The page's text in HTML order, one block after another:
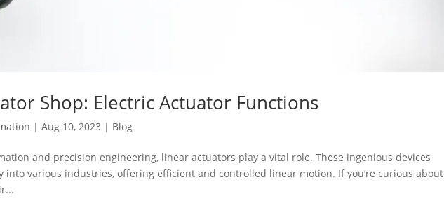
Shop: Electric Actuator Functions
|Aug 10, 2023 | Blog
and precision engineering, linear actuators play a vital role. These ingenious devices
into various industries, offering efficient and controlled linear motion. If you’re curious about